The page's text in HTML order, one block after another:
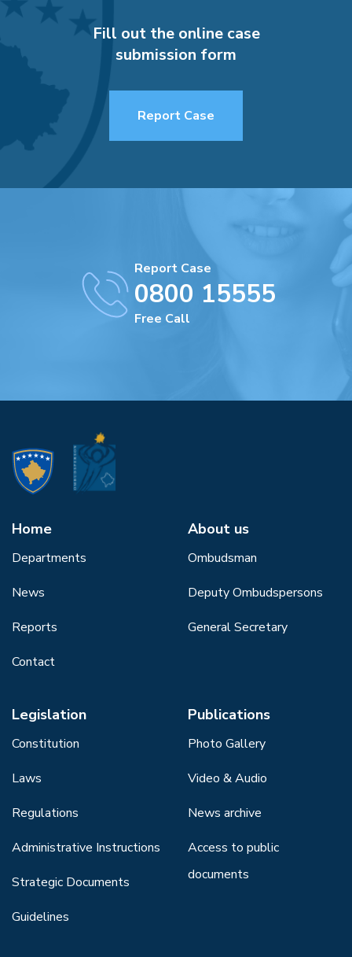
Fill out the online case
submission form
Report Case
Report Case
0800 15555
Free Call
Home
Departments
News
Reports
Contact
About us
Ombudsman
Deputy Ombudspersons
General Secretary
Legislation
Constitution
Laws
Regulations
Administrative Instructions
Strategic Documents
Guidelines
Publications
Photo Gallery
Video & Audio
News archive
Access to public
documents